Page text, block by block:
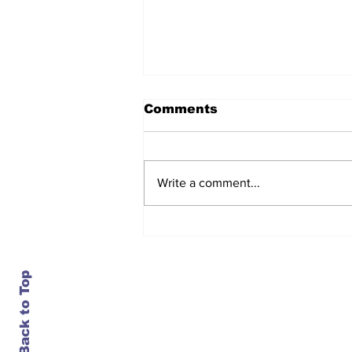
Comments
Write a comment...
Back to Top